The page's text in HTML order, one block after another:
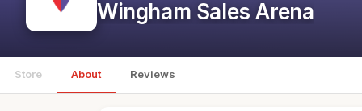
Wingham Sales Arena
Store About Reviews